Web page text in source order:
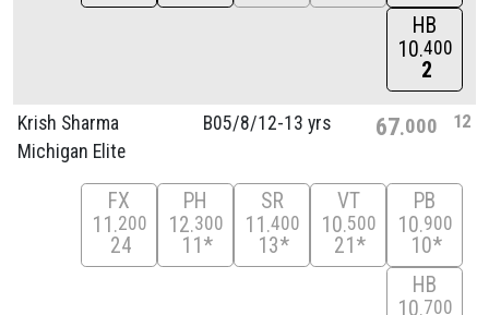
HB
10 400
2
Krish Sharma
Michigan Elite
B05/8/12-13 yrs 67 000 12
FX
11 200
24
PH
12 300
11*
SR
11 400
13*
VT
10 500
21*
PB
10 900
10*
HB
10 700